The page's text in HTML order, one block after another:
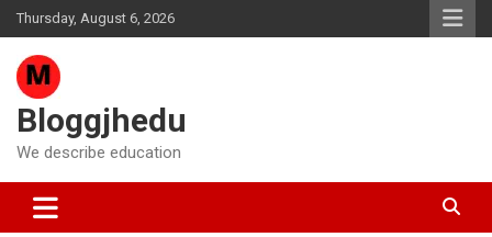
Skip
to
content
Thursday, August 6, 2026
Bloggjhedu
We describe education